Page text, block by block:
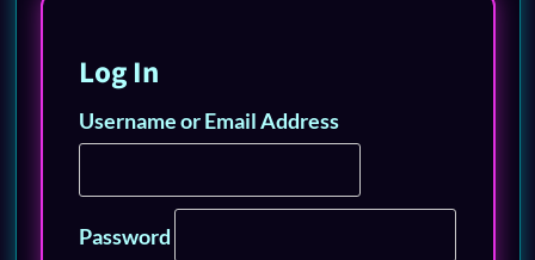
Log In
Username or Email Address
Password